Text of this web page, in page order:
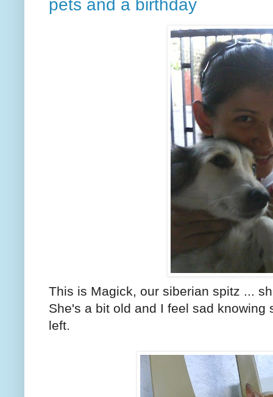
pets and a birthday
This is Magick, our siberian spitz ...
She's a bit old and I feel sad knowing
left.